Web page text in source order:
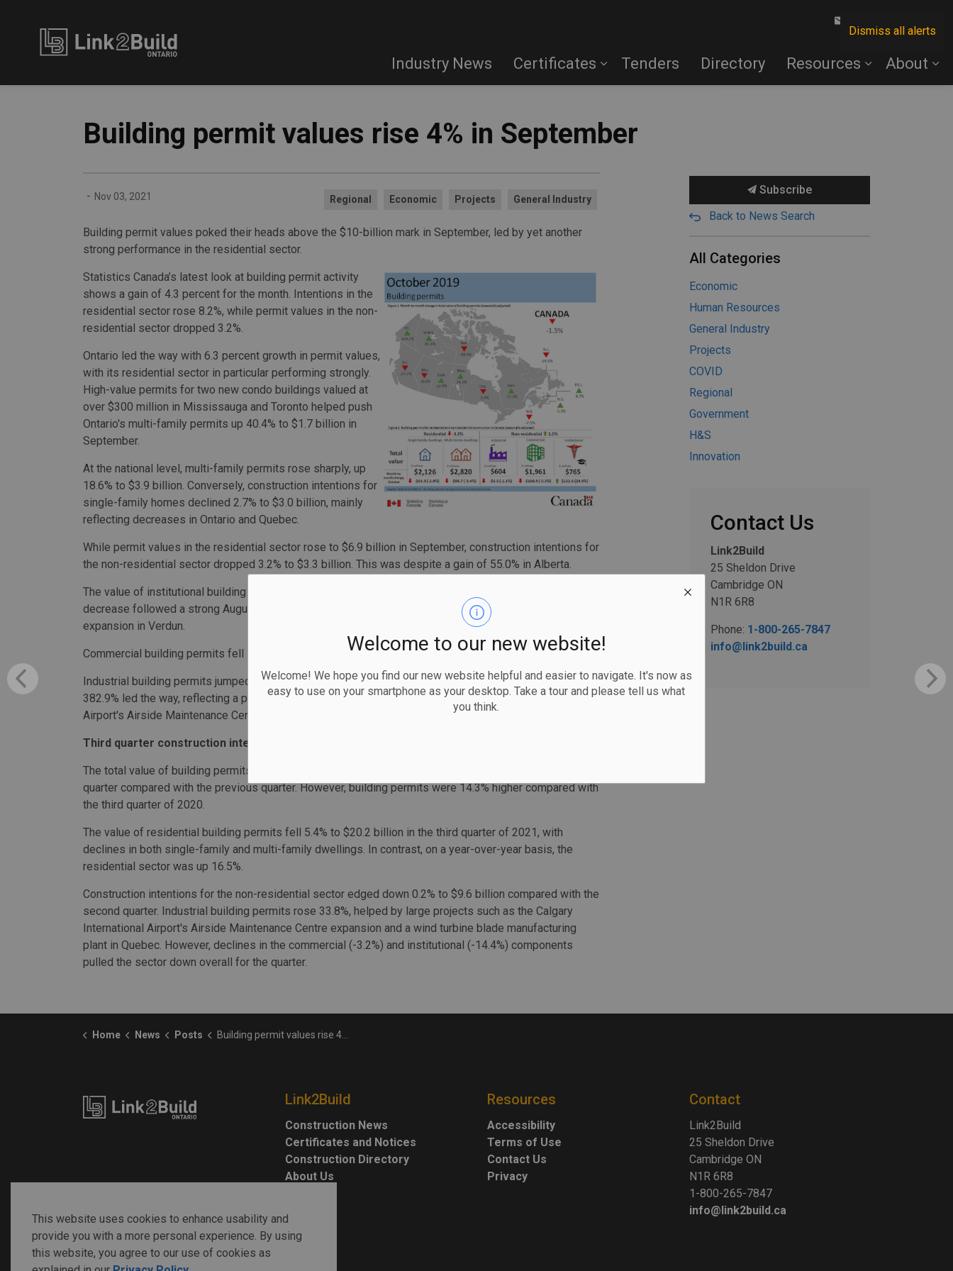
Dismiss all alerts
Welcome to our new website!
Welcome! We hope you find our new website helpful and easier to navigate. It's now as
easy to use on your smartphone as your desktop. Take a tour and please tell us what
you think.
Industry News Certificates Tenders Directory Resources About
Building permit values rise 4% in September
- Nov 03, 2021 Regional Economic Projects General Industry
Building permit values poked their heads above the $10-billion mark in September, led by yet another
strong performance in the residential sector.
Statistics Canada’s latest look at building permit activity
shows a gain of 4.3 percent for the month. Intentions in the
residential sector rose 8.2%, while permit values in the non-
residential sector dropped 3.2%.
Ontario led the way with 6.3 percent growth in permit values,
with its residential sector in particular performing strongly.
High-value permits for two new condo buildings valued at
over $300 million in Mississauga and Toronto helped push
Ontario's multi-family permits up 40.4% to $1.7 billion in
September.
At the national level, multi-family permits rose sharply, up
18.6% to $3.9 billion. Conversely, construction intentions for
single-family homes declined 2.7% to $3.0 billion, mainly
reflecting decreases in Ontario and Quebec.
While permit values in the residential sector rose to $6.9 billion in September, construction intentions for
the non-residential sector dropped 3.2% to $3.3 billion. This was despite a gain of 55.0% in Alberta.
The value of institutional building permits dropped 30.6%, mostly due to a 35.3% decline in Quebec. That
decrease followed a strong August when a permit worth $116 million was issued for a hospital
expansion in Verdun.
Commercial building permits fell 12.4% to $1.6 billion in September, mostly due to declines in Ontario.
Industrial building permits jumped 72.1% to $987 million, a record high for the series. Alberta's growth of
382.9% led the way, reflecting a permit valued at $400 million for the expansion of Calgary International
Airport's Airside Maintenance Centre.
Third quarter construction intentions continue to ease
The total value of building permits saw a second quarterly decline, down 3.8% to $29.8 billion in the third
quarter compared with the previous quarter. However, building permits were 14.3% higher compared with
the third quarter of 2020.
The value of residential building permits fell 5.4% to $20.2 billion in the third quarter of 2021, with
declines in both single-family and multi-family dwellings. In contrast, on a year-over-year basis, the
residential sector was up 16.5%.
Construction intentions for the non-residential sector edged down 0.2% to $9.6 billion compared with the
second quarter. Industrial building permits rose 33.8%, helped by large projects such as the Calgary
International Airport's Airside Maintenance Centre expansion and a wind turbine blade manufacturing
plant in Quebec. However, declines in the commercial (-3.2%) and institutional (-14.4%) components
pulled the sector down overall for the quarter.
Subscribe
Back to News Search
All Categories
Economic
Human Resources
General Industry
Projects
COVID
Regional
Government
H&S
Innovation
Contact Us
Link2Build
25 Sheldon Drive
Cambridge ON
N1R 6R8
Phone: 1-800-265-7847
info@link2build.ca
Home News Posts Building permit values rise 4% in September
Link2Build
Construction News
Certificates and Notices
Construction Directory
About Us
Resources
Accessibility
Terms of Use
Contact Us
Privacy
Contact
Link2Build
25 Sheldon Drive
Cambridge ON
N1R 6R8
1-800-265-7847
info@link2build.ca
This website uses cookies to enhance usability and
provide you with a more personal experience. By using
this website, you agree to our use of cookies as